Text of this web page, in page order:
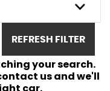
REFRESH FILTER
your search.
us and we'll